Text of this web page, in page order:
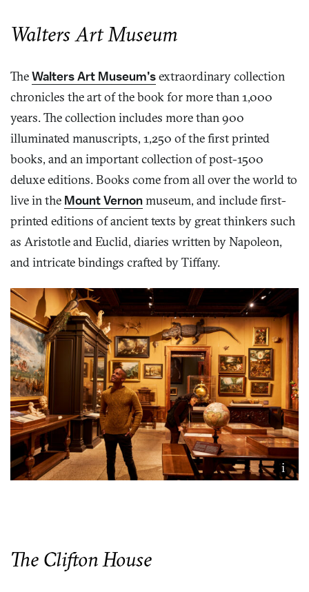
Walters Art Museum
TheWalters Art Museum’sextraordinary collection
chronicles the art of the book for more than 1,000
years. The collection includes more than 900
illuminated manuscripts, 1,250 of the first printed
books, and an important collection of post-1500
deluxe editions. Books come from all over the world to
live in the Mount Vernonmuseum, and include first-
printed editions of ancient texts by great thinkers such
as Aristotle and Euclid, diaries written by Napoleon,
and intricate bindings crafted by Tiffany.
i
The Clifton House